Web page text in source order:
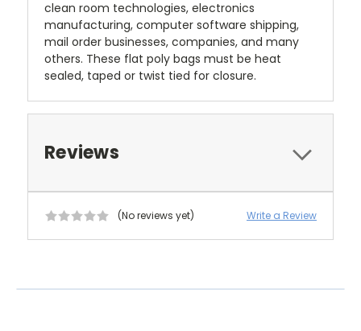
clean room technologies, electronics
manufacturing, computer software shipping,
mail order businesses, companies, and many
others. These flat poly bags must be heat
sealed, taped or twist tied for closure.
Reviews
(No reviews yet) Write a Review